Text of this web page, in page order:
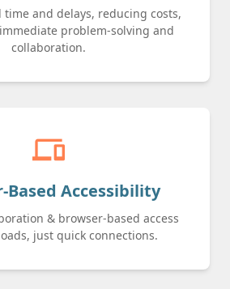
time and delays, reducing costs,
problem-solving and
collaboration.
devices
Based Accessibility
& browser-based access
just quick connections.